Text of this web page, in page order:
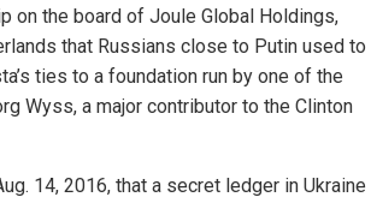
on the board of Joule Global Holdings,
that Russians close to Putin used to
ties to a foundation run by one of the
Wyss, a major contributor to the Clinton
14, 2016, that a secret ledger in Ukraine